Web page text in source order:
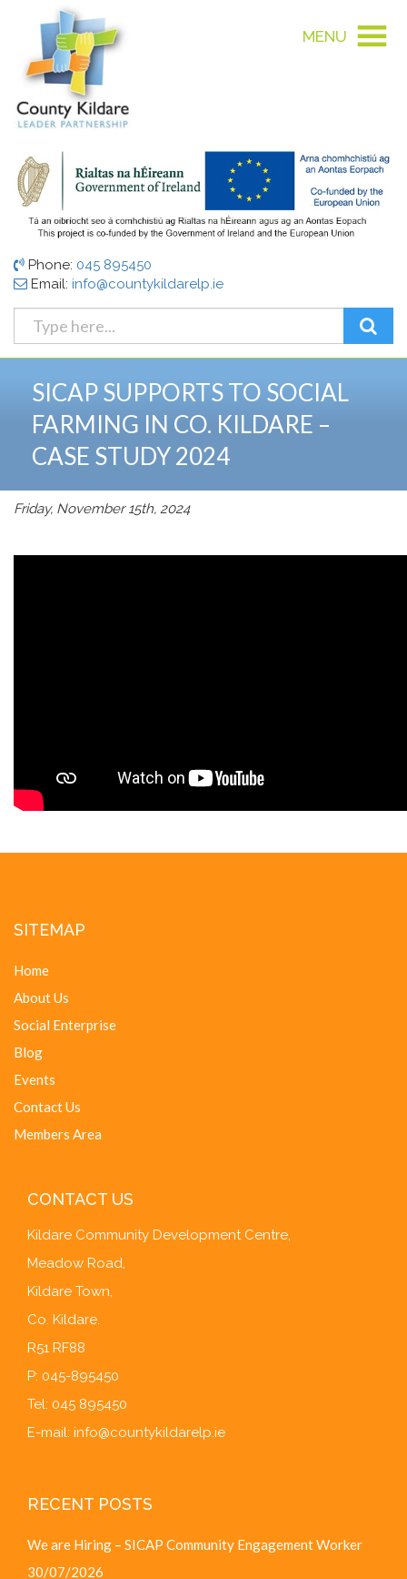
Phone: 045 895450
Email: info@countykildarelp.ie
MENU
SICAP SUPPORTS TO SOCIAL
FARMING IN CO. KILDARE –
CASE STUDY 2024
Friday, November 15th, 2024
SITEMAP
Home
About Us
Social Enterprise
Blog
Events
Contact Us
Members Area
CONTACT US
Kildare Community Development Centre,
Meadow Road,
Kildare Town,
Co. Kildare.
R51 RF88
P: 045-895450
Tel: 045 895450
E-mail: info@countykildarelp.ie
RECENT POSTS
We are Hiring – SICAP Community Engagement Worker
30/07/2026